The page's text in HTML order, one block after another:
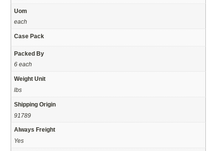
Uom
each
Case Pack
Packed By
6 each
Weight Unit
lbs
Shipping Origin
91789
Always Freight
Yes